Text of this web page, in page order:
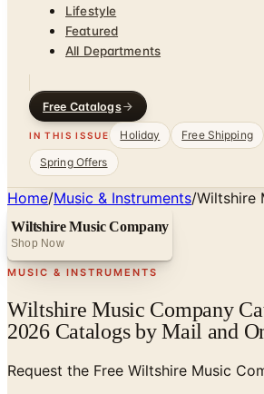
Lifestyle
Featured
All Departments
Free Catalogs
IN THIS ISSUE Holiday Free Shipping
Spring Offers
Home/Music & Instruments/Wiltshire
Wiltshire Music Company
Shop Now
MUSIC & INSTRUMENTS
Wiltshire Music Company
2026 Catalogs by Mail and
Request the Free Wiltshire Music